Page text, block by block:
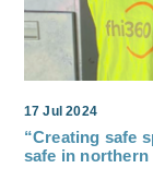
17 Jul 2024
“Creating safe
safe in